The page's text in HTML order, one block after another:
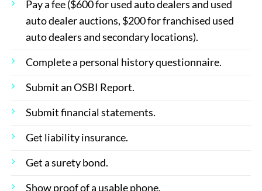
Pay a fee ($600 for used auto dealers and used
auto dealer auctions, $200 for franchised used
auto dealers and secondary locations).
Complete a personal history questionnaire.
Submit an OSBI Report.
Submit financial statements.
Get liability insurance.
Get a surety bond.
Show proof of a usable phone.